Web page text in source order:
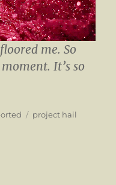
me. So
It’s so
Tags
project hail